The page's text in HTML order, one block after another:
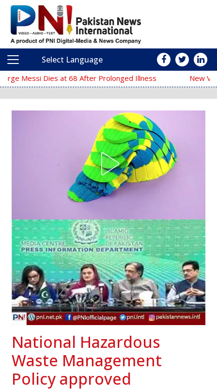
Main Navigation
Select Language
After Prolonged Illness New Video of Iran’s
National Hazardous
Waste Management
Policy approved